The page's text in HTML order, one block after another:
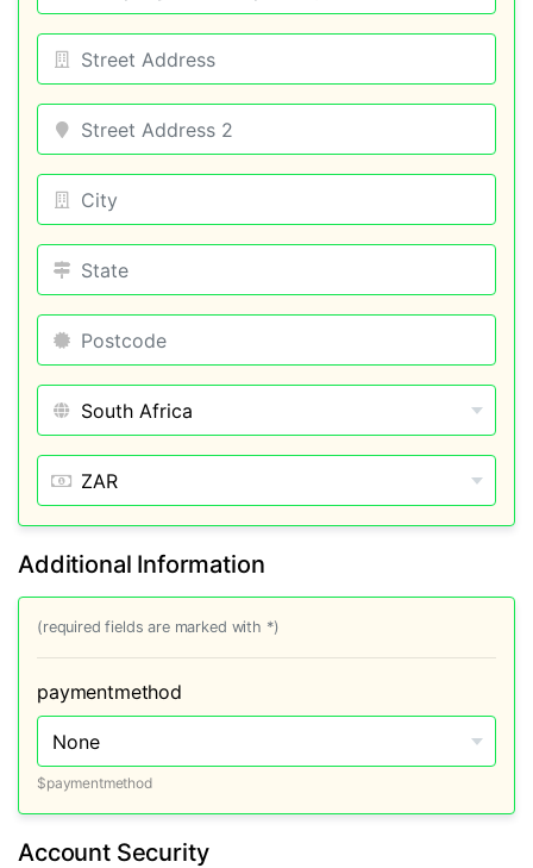
Additional Information
(required fields are marked with *)
paymentmethod
$paymentmethod
Account Security